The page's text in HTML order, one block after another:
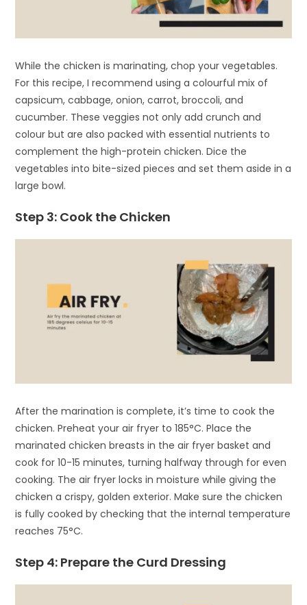
While the chicken is marinating, chop your vegetables.
For this recipe, I recommend using a colourful mix of
capsicum, cabbage, onion, carrot, broccoli, and
cucumber. These veggies not only add crunch and
colour but are also packed with essential nutrients to
complement the high-protein chicken. Dice the
vegetables into bite-sized pieces and set them aside in a
large bowl.
Step 3: Cook the Chicken
After the marination is complete, it’s time to cook the
chicken. Preheat your air fryer to 185°C. Place the
marinated chicken breasts in the air fryer basket and
cook for 10-15 minutes, turning halfway through for even
cooking. The air fryer locks in moisture while giving the
chicken a crispy, golden exterior. Make sure the chicken
is fully cooked by checking that the internal temperature
reaches 75°C.
Step 4: Prepare the Curd Dressing